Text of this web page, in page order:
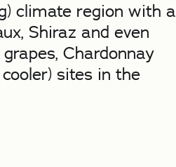
climate region with a
Shiraz and even
Chardonnay
sites in the